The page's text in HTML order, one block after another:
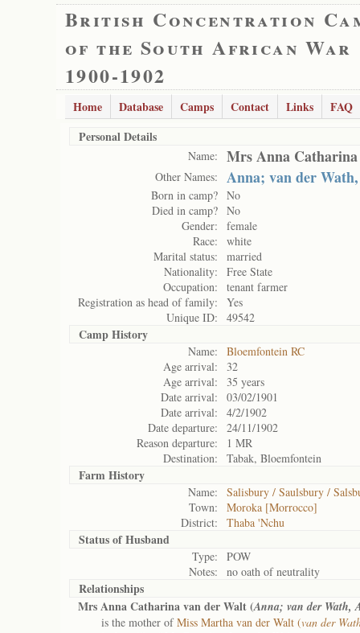
British Concentration
of the South African War
1900-1902
Home Database Camps Contact Links
FAQ
Personal Details
Name: Mrs Anna
Other Names: Anna; van der
Born in camp? No
Died in camp? No
Gender:
female
Race:
white
Marital status:
married
Nationality:
Free State
Occupation:
tenant farmer
Registration as head of family:
Yes
Unique ID:
49542
Camp History
Name:
Bloemfontein RC
Age arrival:
32
Age arrival:
35 years
Date arrival:
03/02/1901
Date arrival:
4/2/1902
Date departure:
24/11/1902
Reason departure:
1 MR
Destination:
Tabak, Bloemfontein
Farm History
Name:
Salisbury / Saulsbury /
Town:
Moroka [Morrocco]
District:
Thaba 'Nchu
Status ofHusband
Type:
POW
Notes:
no oath of neutrality
Relationships
Mrs Anna Catharina van der Walt (Anna; van der Wath,
is the mother ofMiss Martha van der Walt (van der